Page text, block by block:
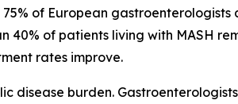
75% of European
40% of patients living with MASH
rates improve.
disease burden.